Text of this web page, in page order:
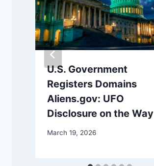
U.S. Government
Registers Domains
Aliens.gov: UFO
Disclosure on the Way
March 19, 2026